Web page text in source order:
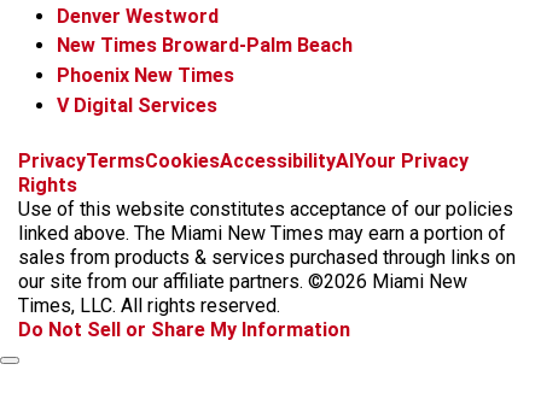
Denver Westword
New Times Broward-Palm Beach
Phoenix New Times
V Digital Services
f
c
e
b
o
o
k
i
s
t
a
g
r
a
x
t
k
t
o
k
b
k
y
t
r
e
a
d
s
PrivacyTermsCookiesAccessibilityAIYour Privacy
Rights
Use of this website constitutes acceptance of our policies
linked above. The Miami New Times may earn a portion of
sales from products & services purchased through links on
our site from our affiliate partners. ©2026 Miami New
Times, LLC. All rights reserved.
Do Not Sell or Share My Information